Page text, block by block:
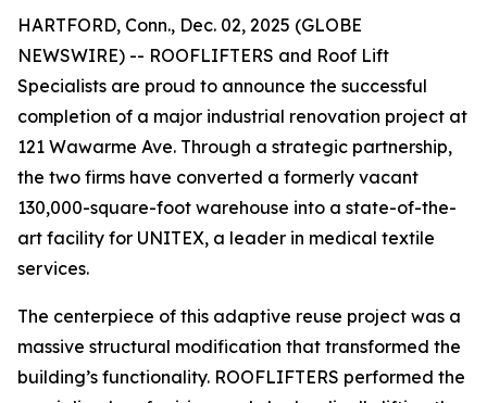
HARTFORD, Conn., Dec. 02, 2025 (GLOBE
NEWSWIRE) -- ROOFLIFTERS and Roof Lift
Specialists are proud to announce the successful
completion of a major industrial renovation project at
121 Wawarme Ave. Through a strategic partnership,
the two firms have converted a formerly vacant
130,000-square-foot warehouse into a state-of-the-
art facility for UNITEX, a leader in medical textile
services.
The centerpiece of this adaptive reuse project was a
massive structural modification that transformed the
building’s functionality. ROOFLIFTERS performed the